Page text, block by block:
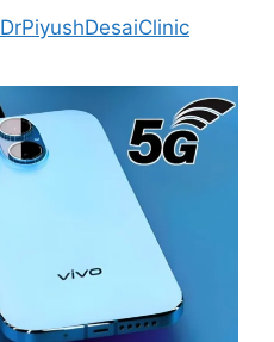
DrPiyushDesaiClinic